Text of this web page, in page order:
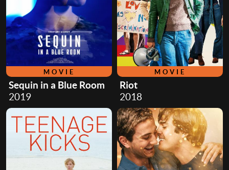
MOVIE
Sequin in a Blue Room
2019
MOVIE
Riot
2018